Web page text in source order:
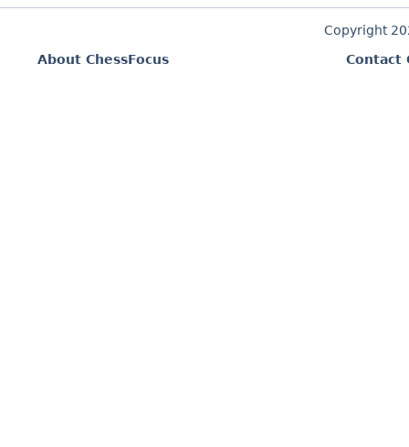
Copyright
About ChessFocus
Contact